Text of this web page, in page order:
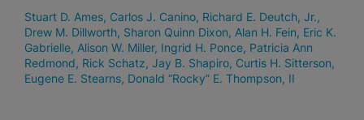
Stuart D. Ames Carlos J. Canino Richard E. Deutch, Jr.
Drew M. Dillworth Sharon Quinn Dixon Alan H. Fein Eric K.
Gabrielle Alison W. Miller Ingrid H. Ponce Patricia Ann
Redmond Rick Schatz Jay B. Shapiro Curtis H. Sitterson
Eugene E. Stearns Donald “Rocky” E. Thompson, II